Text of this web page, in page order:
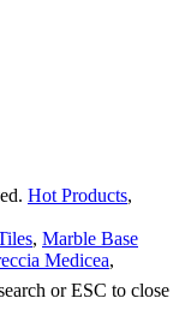
Hot Products,
, Marble Base
Medicea,
or ESC to close